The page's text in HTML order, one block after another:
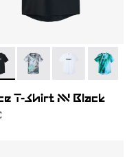
003004
- N1CMTS2-007
- N1CMTS2-
-
T-Shirt NN Black